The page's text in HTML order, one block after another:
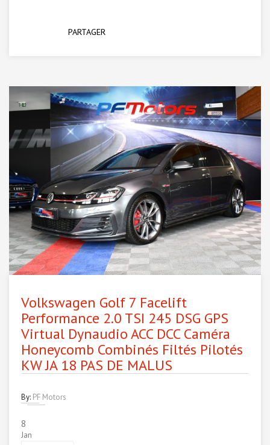
PARTAGER
Volkswagen Golf 7 Facelift
Performance 2.0 TSI 245 DSG GPS
Virtual Dynaudio ACC DCC Caméra
Honeycomb Combinés Filtés Pilotés
KW JA 18 PAS DE MALUS
By: PF Motors
8
Jan